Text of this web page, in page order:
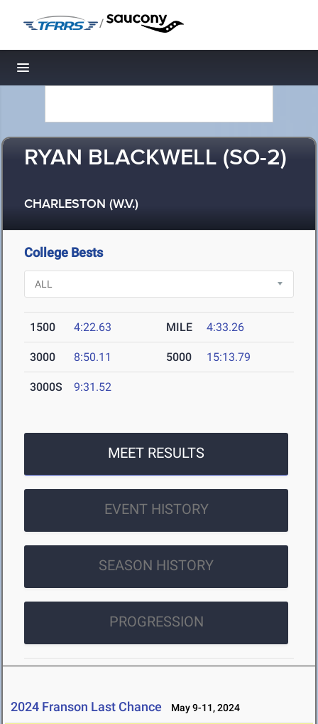
/
Toggle navigation
RYAN BLACKWELL (SO-2)
CHARLESTON (W.V.)
College Bests
1500 4:22.63 MILE 4:33.26
3000 8:50.11 5000 15:13.79
3000S 9:31.52
MEET RESULTS
EVENT HISTORY
SEASON HISTORY
PROGRESSION
2024 Franson Last Chance May 9-11, 2024